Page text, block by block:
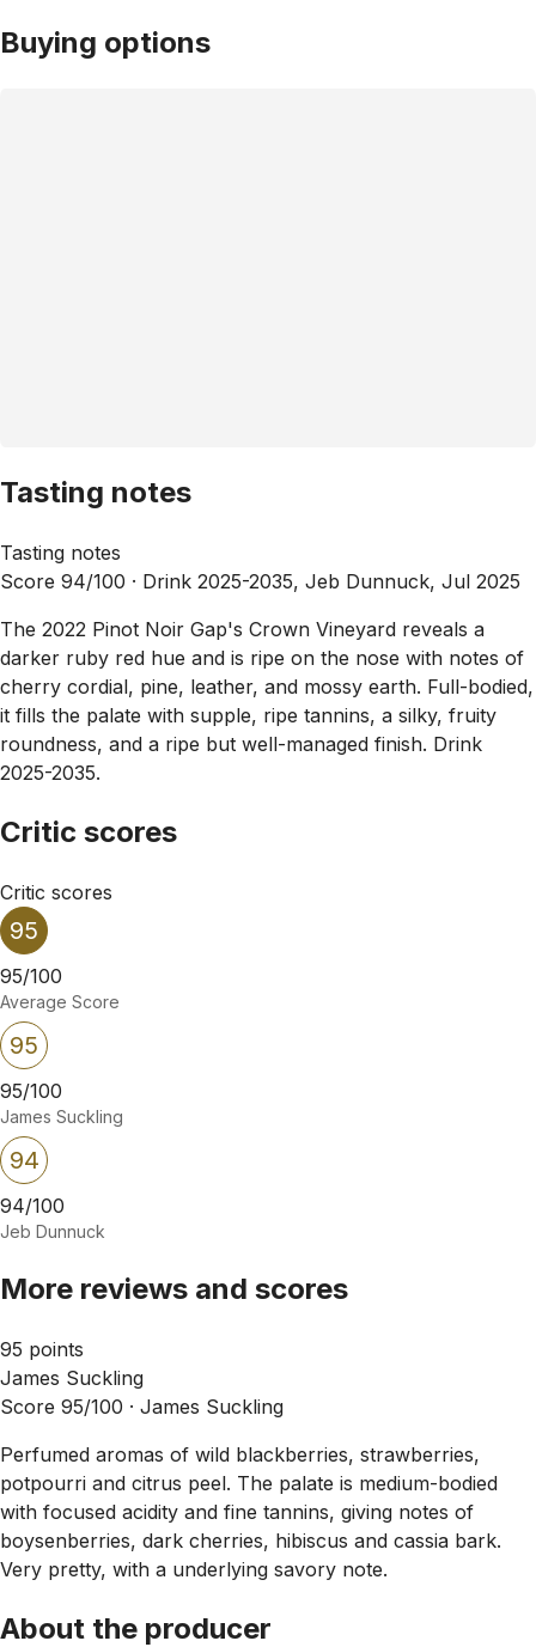
Buying options
Tasting notes
Tasting notes
Score 94/100 · Drink 2025-2035, Jeb Dunnuck, Jul 2025
The 2022 Pinot Noir Gap's Crown Vineyard reveals a
darker ruby red hue and is ripe on the nose with notes of
cherry cordial, pine, leather, and mossy earth. Full-bodied,
it fills the palate with supple, ripe tannins, a silky, fruity
roundness, and a ripe but well-managed finish. Drink
2025-2035.
Critic scores
Critic scores
95
95/100
Average Score
95
95/100
James Suckling
94
94/100
Jeb Dunnuck
More reviews and scores
95 points
James Suckling
Score 95/100 · James Suckling
Perfumed aromas of wild blackberries, strawberries,
potpourri and citrus peel. The palate is medium-bodied
with focused acidity and fine tannins, giving notes of
boysenberries, dark cherries, hibiscus and cassia bark.
Very pretty, with a underlying savory note.
About the producer